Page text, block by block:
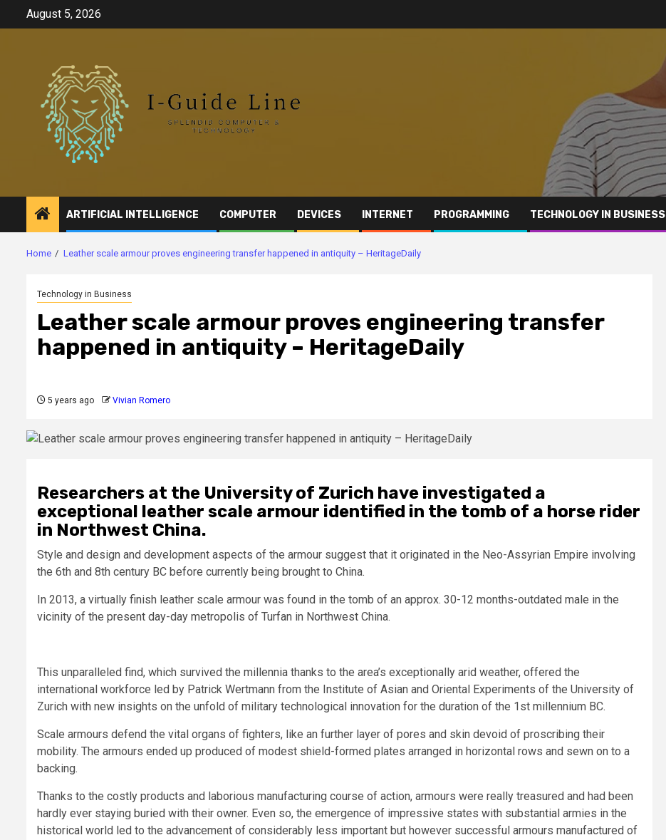
August 5, 2026
ARTIFICIAL INTELLIGENCE COMPUTER DEVICES INTERNET PROGRAMMING TECHNOLOGY IN BUSINESS
Home Leather scale armour proves engineering transfer happened in antiquity – HeritageDaily
Technology in Business
Leather scale armour proves engineering transfer
happened in antiquity – HeritageDaily
5 years ago Vivian Romero
Researchers at the University of Zurich have investigated a
exceptional leather scale armour identified in the tomb of a horse rider
in Northwest China.
Style and design and development aspects of the armour suggest that it originated in the Neo-Assyrian Empire involving
the 6th and 8th century BC before currently being brought to China.
In 2013, a virtually finish leather scale armour was found in the tomb of an approx. 30-12 months-outdated male in the
vicinity of the present day-day metropolis of Turfan in Northwest China.
This unparalleled find, which survived the millennia thanks to the area’s exceptionally arid weather, offered the
international workforce led by Patrick Wertmann from the Institute of Asian and Oriental Experiments of the University of
Zurich with new insights on the unfold of military technological innovation for the duration of the 1st millennium BC.
Scale armours defend the vital organs of fighters, like an further layer of pores and skin devoid of proscribing their
mobility. The armours ended up produced of modest shield-formed plates arranged in horizontal rows and sewn on to a
backing.
Thanks to the costly products and laborious manufacturing course of action, armours were really treasured and had been
hardly ever staying buried with their owner. Even so, the emergence of impressive states with substantial armies in the
historical world led to the advancement of considerably less important but however successful armours manufactured of